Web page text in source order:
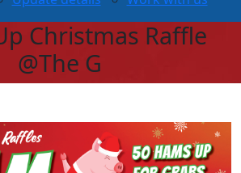
Christmas Raffle
@The G